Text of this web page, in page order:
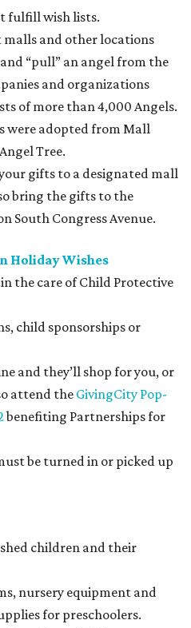
fulfill wish lists.
malls and other locations
“pull” an angel from the
and organizations
of more than 4,000 Angels.
were adopted from Mall
Tree.
gifts to a designated mall
bring the gifts to the
South Congress Avenue.
Holiday Wishes
the care of Child Protective
child sponsorships or
and they’ll shop for you, or
attend the GivingCity Pop-
benefiting Partnerships for
be turned in or picked up
children and their
nursery equipment and
for preschoolers.